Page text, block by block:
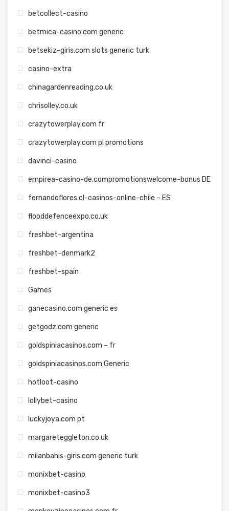
betcollect-casino
betmica-casino.com generic
betsekiz-giris.com slots generic turk
casino-extra
chinagardenreading.co.uk
chrisolley.co.uk
crazytowerplay.com fr
crazytowerplay.com pl promotions
davinci-casino
empirea-casino-de.compromotionswelcome-bonus DE
fernandoflores.cl-casinos-online-chile – ES
flooddefenceexpo.co.uk
freshbet-argentina
freshbet-denmark2
freshbet-spain
Games
ganecasino.com generic es
getgodz.com generic
goldspiniacasinos.com – fr
goldspiniacasinos.com Generic
hotloot-casino
lollybet-casino
luckyjoya.com pt
margareteggleton.co.uk
milanbahis-giris.com generic turk
monixbet-casino
monixbet-casino3